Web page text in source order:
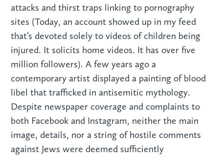
attacks and thirst traps linking to pornography
sites (Today, an account showed up in my feed
that’s devoted solely to videos of children being
injured. It solicits home videos. It has over five
million followers). A few years ago a
contemporary artist displayed a painting of blood
libel that trafficked in antisemitic mythology.
Despite newspaper coverage and complaints to
both Facebook and Instagram, neither the main
image, details, nor a string of hostile comments
against Jews were deemed sufficiently